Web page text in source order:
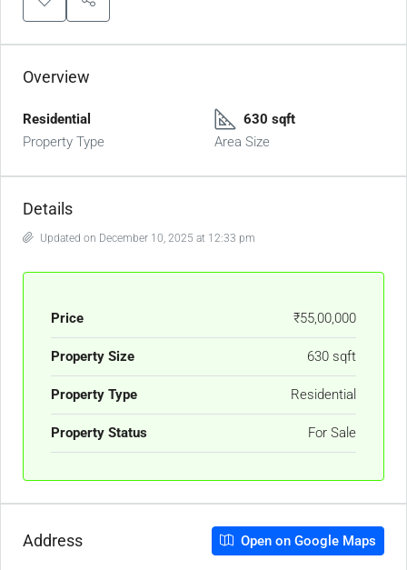
Overview
Residential
Property Type
630 sqft
Area Size
Details
Updated on December 10, 2025 at 12:33 pm
Price ₹55,00,000
Property Size 630 sqft
Property Type Residential
Property Status For Sale
Address Open on Google Maps